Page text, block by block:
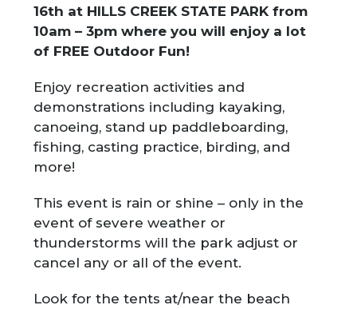
16th at HILLS CREEK STATE PARK from
10am – 3pm where you will enjoy a lot
of FREE Outdoor Fun!
Enjoy recreation activities and
demonstrations including kayaking,
canoeing, stand up paddleboarding,
fishing, casting practice, birding, and
more!
This event is rain or shine – only in the
event of severe weather or
thunderstorms will the park adjust or
cancel any or all of the event.
Look for the tents at/near the beach